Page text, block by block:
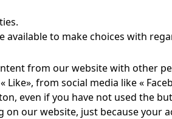
to make choices with
from our website with other
from social media like «
even if you have not used the
our website, just because your